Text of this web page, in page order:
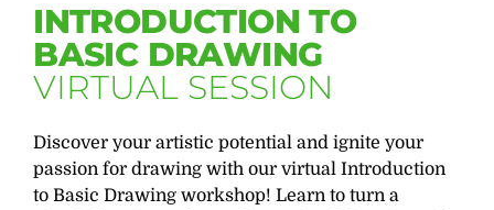
INTRODUCTION TO
BASIC DRAWING
VIRTUAL SESSION
Discover your artistic potential and ignite your
passion for drawing with our virtual Introduction
to Basic Drawing workshop! Learn to turn a